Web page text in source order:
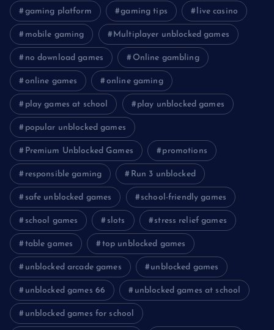
gaming platform gaming tips live casino
mobile gaming Multiplayer unblocked games
no download games Online gambling
online games online gaming
play games at school play unblocked games
popular unblocked games
Premium Unblocked Games promotions
responsible gaming Run 3 unblocked
safe unblocked games school-friendly games
school games slots stress relief games
table games top unblocked games
unblocked arcade games unblocked games
unblocked games 66 unblocked games at school
unblocked games for school